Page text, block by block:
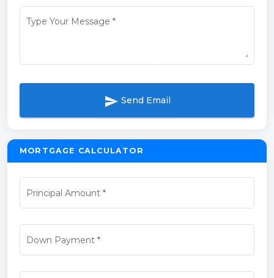
Type Your Message *
send Send Email
MORTGAGE CALCULATOR
Principal Amount *
Down Payment*